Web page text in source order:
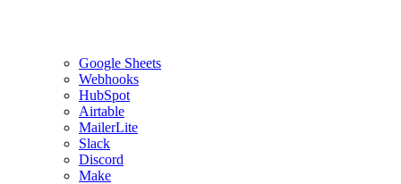
Google Sheets
Webhooks
HubSpot
Airtable
MailerLite
Slack
Discord
Make